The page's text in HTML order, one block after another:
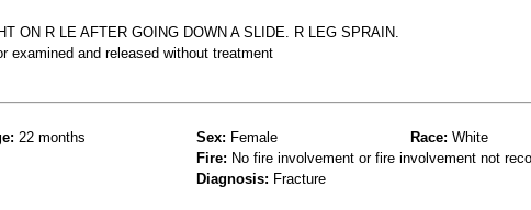
ON R LE AFTER GOING DOWN A SLIDE. R LEG SPRAIN.
examined and released without treatment
22 months Sex: Female Race: White
Fire: No fire involvement or fire involvement not
Diagnosis: Fracture